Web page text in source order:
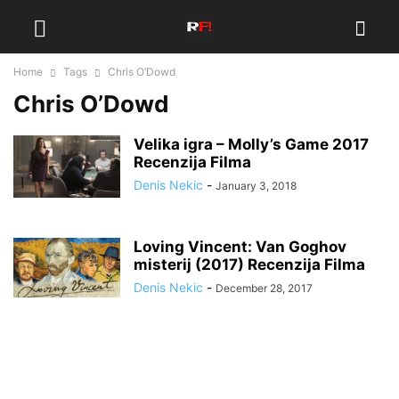
Home Tags Chris O’Dowd
Chris O’Dowd
Velika igra – Molly’s Game 2017
Recenzija Filma
Denis Nekic - January 3, 2018
Loving Vincent: Van Goghov
misterij (2017) Recenzija Filma
Denis Nekic - December 28, 2017